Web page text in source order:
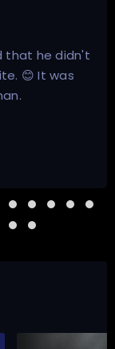
that he didn't
😊 It was